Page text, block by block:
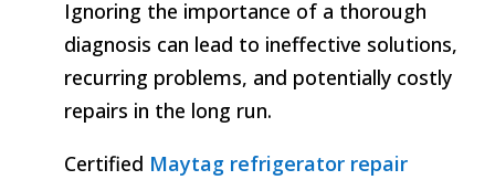
Ignoring the importance of a thorough
diagnosis can lead to ineffective solutions,
recurring problems, and potentially costly
repairs in the long run.
Certified Maytag refrigerator repair